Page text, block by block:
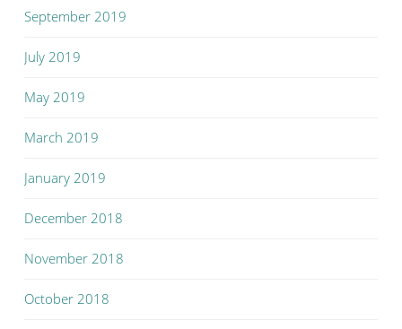
September 2019
July 2019
May 2019
March 2019
January 2019
December 2018
November 2018
October 2018